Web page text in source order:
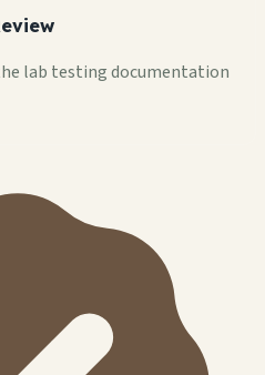
lab testing documentation